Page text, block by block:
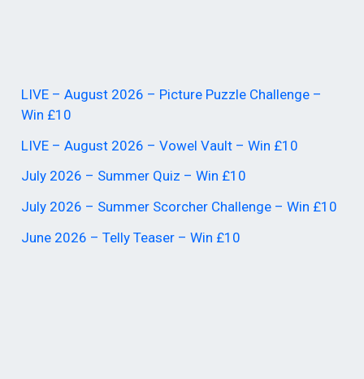
LIVE – August 2026 – Picture Puzzle Challenge –
Win £10
LIVE – August 2026 – Vowel Vault – Win £10
July 2026 – Summer Quiz – Win £10
July 2026 – Summer Scorcher Challenge – Win £10
June 2026 – Telly Teaser – Win £10